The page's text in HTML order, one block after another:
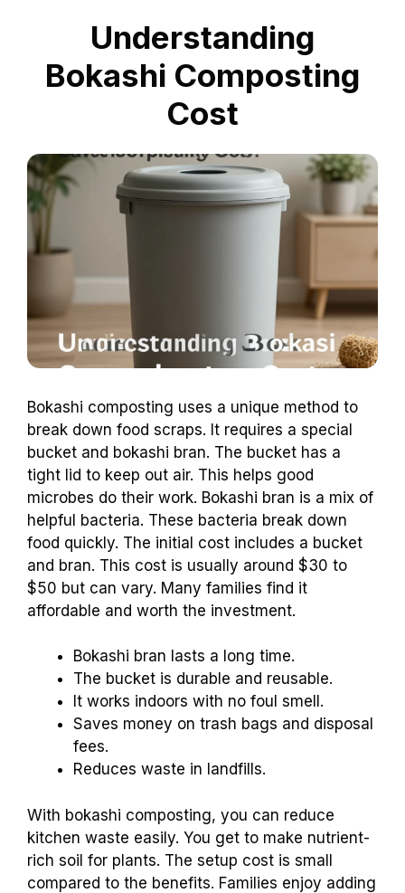
Understanding
Bokashi Composting
Cost
Bokashi composting uses a unique method to
break down food scraps. It requires a special
bucket and bokashi bran. The bucket has a
tight lid to keep out air. This helps good
microbes do their work. Bokashi bran is a mix of
helpful bacteria. These bacteria break down
food quickly. The initial cost includes a bucket
and bran. This cost is usually around $30 to
$50 but can vary. Many families find it
affordable and worth the investment.
Bokashi bran lasts a long time.
The bucket is durable and reusable.
It works indoors with no foul smell.
Saves money on trash bags and disposal
fees.
Reduces waste in landfills.
With bokashi composting, you can reduce
kitchen waste easily. You get to make nutrient-
rich soil for plants. The setup cost is small
compared to the benefits. Families enjoy adding